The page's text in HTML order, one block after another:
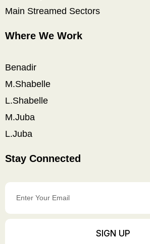
Main Streamed Sectors
Where We Work
Benadir
M.Shabelle
L.Shabelle
M.Juba
L.Juba
Stay Connected
Enter
Your
Email
SIGN UP